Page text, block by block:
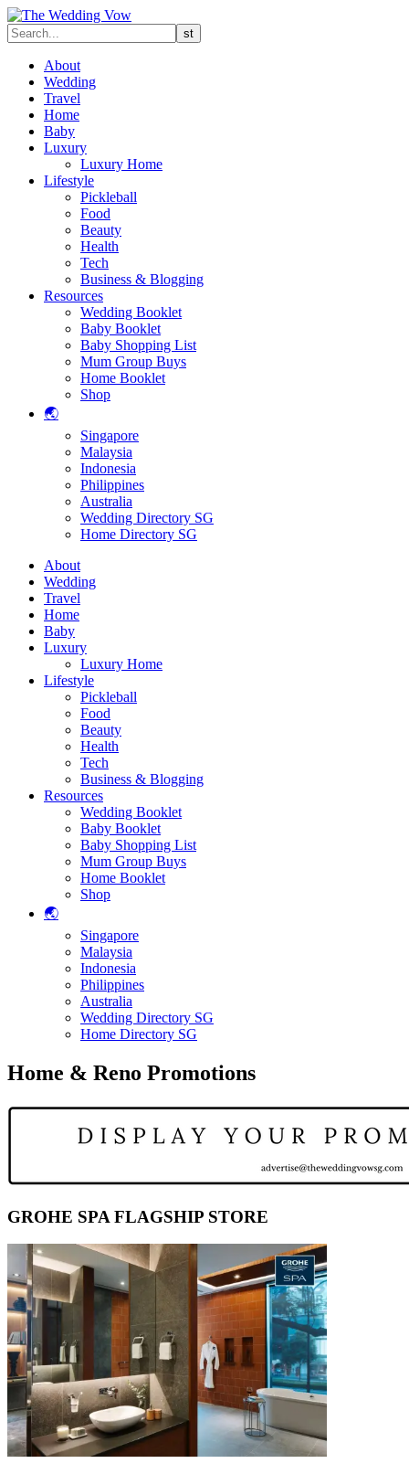
About
Wedding
Travel
Home
Baby
Luxury
Luxury Home
Lifestyle
Pickleball
Food
Beauty
Health
Tech
Business & Blogging
Resources
Wedding Booklet
Baby Booklet
Baby Shopping List
Mum Group Buys
Home Booklet
Shop
🌏
Singapore
Malaysia
Indonesia
Philippines
Australia
Wedding Directory SG
Home Directory SG
About
Wedding
Travel
Home
Baby
Luxury
Luxury Home
Lifestyle
Pickleball
Food
Beauty
Health
Tech
Business & Blogging
Resources
Wedding Booklet
Baby Booklet
Baby Shopping List
Mum Group Buys
Home Booklet
Shop
🌏
Singapore
Malaysia
Indonesia
Philippines
Australia
Wedding Directory SG
Home Directory SG
Home & Reno Promotions
GROHE SPA FLAGSHIP STORE